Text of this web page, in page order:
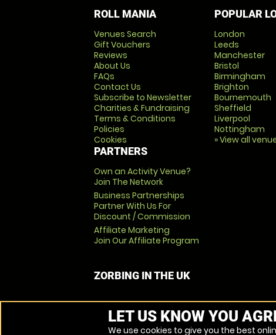
ROLL MANIA
Venues Search
Gift Vouchers
Reviews
About Us
FAQs
Contact Us
Subscribe to Newsletter
Charities & Fundraising
Terms & Conditions
Policies
Cookies
PARTNERS
Own an Activity Venue?
Join The Network
Business Partnerships
Partner With Us For
Discount / Commission
Affiliate Marketing
Join Our Affiliate Program
POPULAR
London
Leeds
Manchester
Bristol
Birmingham
Brighton
Bournemouth
Sheffield
Liverpool
Nottingham
» View all
ZORBING IN THE UK
LET US KNOW YOU
We use cookies to give you the best